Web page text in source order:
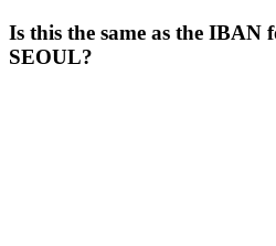
Is this the same as the IBAN
SEOUL?